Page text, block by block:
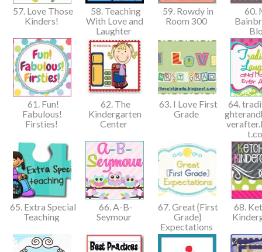
57. Love Those
Kinders!
58. Teaching
With Love and
Laughter
59. Rowdy in
Room 300
60.
61. Fun!
Fabulous!
Firsties!
62. The
Kindergarten
Center
63. I Love First
Grade
64.
65. Extra Special
Teaching
66. A-B-
Seymour
67. Great {First
Grade}
Expectations
68.